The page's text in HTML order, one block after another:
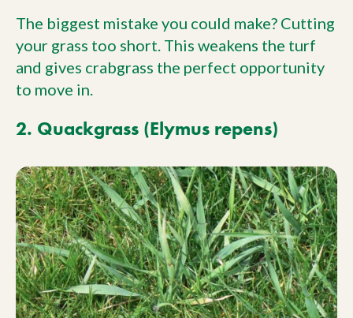
The biggest mistake you could make? Cutting
your grass too short. This weakens the turf
and gives crabgrass the perfect opportunity
to move in.
2. Quackgrass (Elymus repens)